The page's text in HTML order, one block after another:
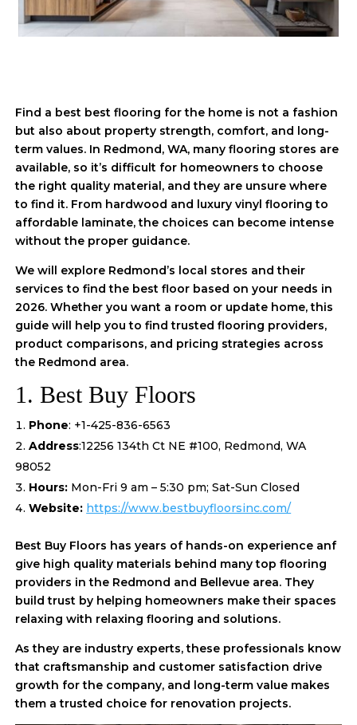
Find a best best flooring for the home is not a fashion
but also about property strength, comfort, and long-
term values. In Redmond, WA, many flooring stores are
available, so it’s difficult for homeowners to choose
the right quality material, and they are unsure where
to find it. From hardwood and luxury vinyl flooring to
affordable laminate, the choices can become intense
without the proper guidance.
We will explore Redmond’s local stores and their
services to find the best floor based on your needs in
2026. Whether you want a room or update home, this
guide will help you to find trusted flooring providers,
product comparisons, and pricing strategies across
the Redmond area.
1. Best Buy Floors
Phone: +1-425-836-6563
Address:12256 134th Ct NE #100, Redmond, WA
98052
Hours: Mon-Fri 9 am – 5:30 pm; Sat-Sun Closed
Website: https://www.bestbuyfloorsinc.com/
Best Buy Floors has years of hands-on experience anf
give high quality materials behind many top flooring
providers in the Redmond and Bellevue area. They
build trust by helping homeowners make their spaces
relaxing with relaxing flooring and solutions.
As they are industry experts, these professionals know
that craftsmanship and customer satisfaction drive
growth for the company, and long-term value makes
them a trusted choice for renovation projects.